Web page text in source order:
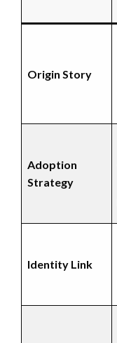
Origin Story
Adoption
Strategy
Identity Link